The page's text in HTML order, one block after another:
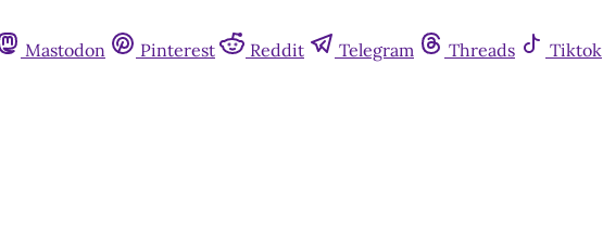
Mastodon Pinterest Reddit Telegram Threads Tiktok